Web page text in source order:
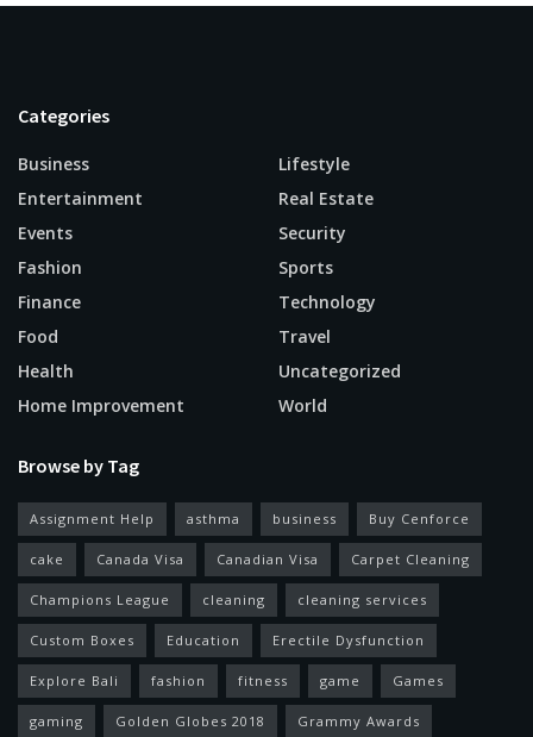
Categories
Business
Entertainment
Events
Fashion
Finance
Food
Health
Home Improvement
Lifestyle
Real Estate
Security
Sports
Technology
Travel
Uncategorized
World
Browse by Tag
Assignment Help asthma business Buy Cenforce
cake Canada Visa Canadian Visa Carpet Cleaning
Champions League cleaning cleaning services
Custom Boxes Education Erectile Dysfunction
Explore Bali fashion fitness game Games
gaming Golden Globes 2018 Grammy Awards